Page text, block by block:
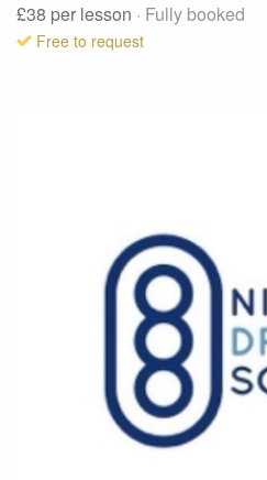
£38 per lesson · Fully booked
Free to request